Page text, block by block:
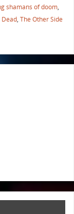
shamans of doom,
, The Other Side